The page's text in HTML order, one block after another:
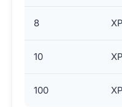
8
10
100